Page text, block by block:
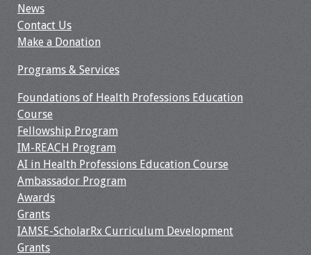
2026 Virtual Forum
Information
2025 Virtual Forum
2024 Virtual Forum
Information
2023 Virtual Forum
Information
2022 Virtual Forum
Information
News
Contact Us
Make a Donation
Programs & Services
Foundations of Health Professions Education
Course
Fellowship Program
IM-REACH Program
AI in Health Professions Education Course
Ambassador Program
Awards
Grants
IAMSE-ScholarRx Curriculum Development
Grants